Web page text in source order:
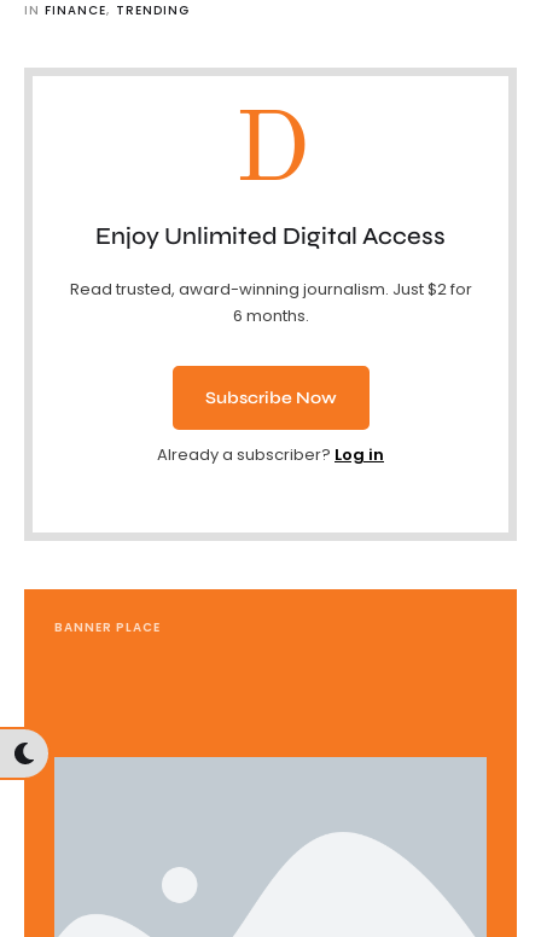
IN FINANCE, TRENDING
D
Enjoy Unlimited Digital Access
Read trusted, award-winning journalism. Just $2 for
6 months.
Subscribe Now
Already a subscriber? Log in
BANNER PLACE